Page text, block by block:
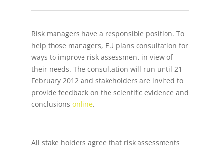
Risk managers have a responsible position. To
help those managers, EU plans consultation for
ways to improve risk assessment in view of
their needs. The consultation will run until 21
February 2012 and stakeholders are invited to
provide feedback on the scientific evidence and
conclusions online.
All stake holders agree that risk assessments